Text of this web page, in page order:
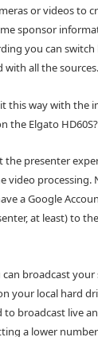
or videos to
sponsor
you can
with all the sources.
this way with the
the Elgato HD60S?
the presenter
video processing.
a Google
at least) to
broadcast
your local hard
to broadcast live
a lower